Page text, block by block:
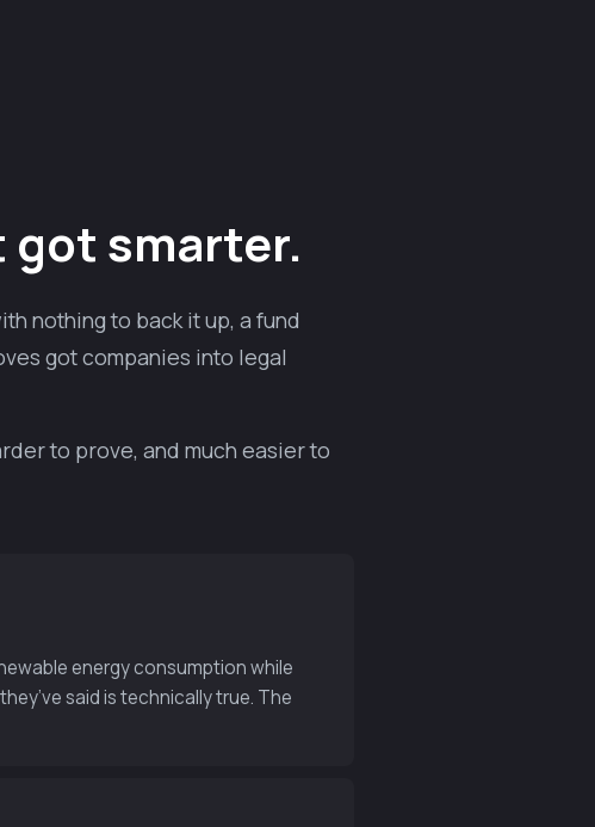
got smarter.
nothing to back it up, a fund
got companies into legal
to prove, and much easier to
energy consumption while
said is technically true. The